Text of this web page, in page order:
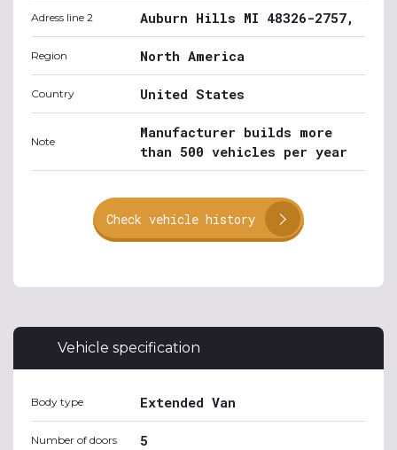
Adress line 2 Auburn Hills MI 48326-2757,
Region North America
Country United States
Note
Manufacturer builds more
than 500 vehicles per year
Check vehicle history
Vehicle specification
Body type Extended Van
Number of doors 5